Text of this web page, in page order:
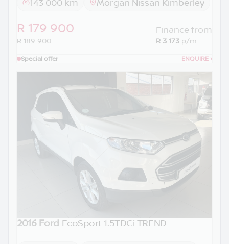
R 179 900
R 189 900
Finance from
R 3 173 p/m
Special offer ENQUIRE ›
2016 Ford EcoSport 1.5TDCi TREND